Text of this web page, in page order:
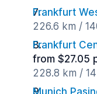
Frankfurt
226.6 km /
Frankfurt
from $27.05
228.8 km /
Munich